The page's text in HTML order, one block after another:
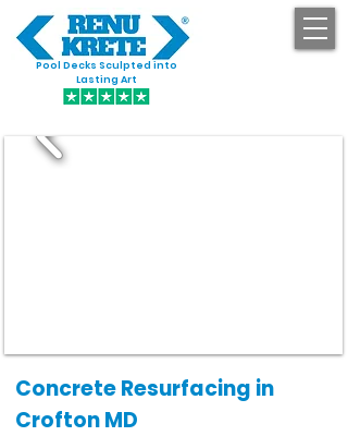
Pool Decks Sculpted into
Lasting Art
Concrete Resurfacing in
Crofton MD